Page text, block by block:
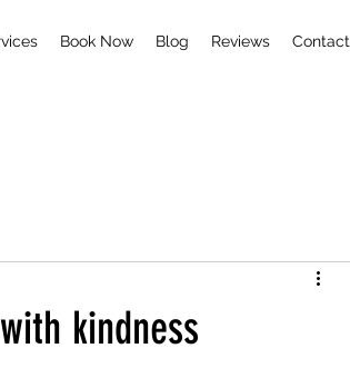
Book Now Blog Reviews Contact
kindness